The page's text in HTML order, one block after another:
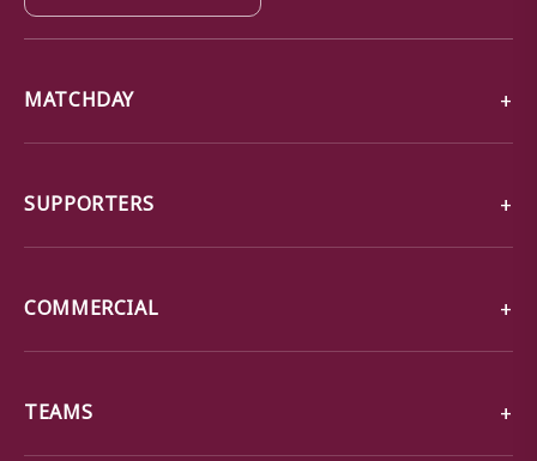
MATCHDAY
SUPPORTERS
COMMERCIAL
TEAMS